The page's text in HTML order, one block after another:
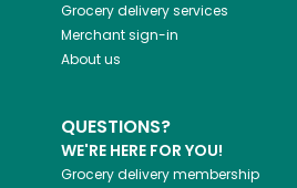
Grocery delivery services
Merchant sign-in
About us
QUESTIONS?
WE'RE HERE FOR YOU!
Grocery delivery membership